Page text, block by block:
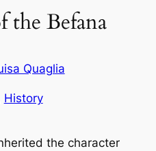
the Befana
Quaglia
History
the character